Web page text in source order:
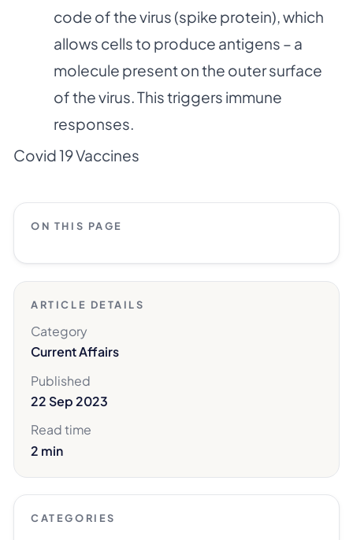
code of the virus (spike protein), which
allows cells to produce antigens – a
molecule present on the outer surface
of the virus. This triggers immune
responses.
Covid 19 Vaccines
ON THIS PAGE
ARTICLE DETAILS
Category
Current Affairs
Published
22 Sep 2023
Read time
2 min
CATEGORIES